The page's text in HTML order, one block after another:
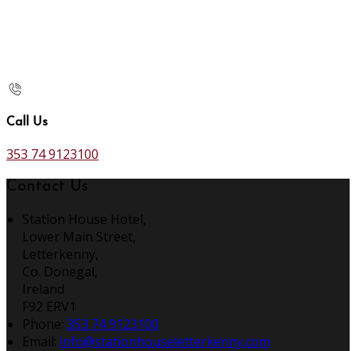
Call Us
353 74 9123100
Contact Us
Station House Hotel,
Lower Main Street,
Letterkenny,
Co. Donegal,
Ireland
F92 ERV1
Phone: 353 74 9123100
Email: info@stationhouseletterkenny.com